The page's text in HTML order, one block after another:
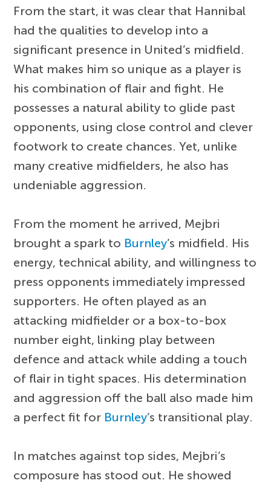
From the start, it was clear that Hannibal
had the qualities to develop into a
significant presence in United’s midfield.
What makes him so unique as a player is
his combination of flair and fight. He
possesses a natural ability to glide past
opponents, using close control and clever
footwork to create chances. Yet, unlike
many creative midfielders, he also has
undeniable aggression.
From the moment he arrived, Mejbri
brought a spark to Burnley’s midfield. His
energy, technical ability, and willingness to
press opponents immediately impressed
supporters. He often played as an
attacking midfielder or a box-to-box
number eight, linking play between
defence and attack while adding a touch
of flair in tight spaces. His determination
and aggression off the ball also made him
a perfect fit for Burnley’s transitional play.
In matches against top sides, Mejbri’s
composure has stood out. He showed